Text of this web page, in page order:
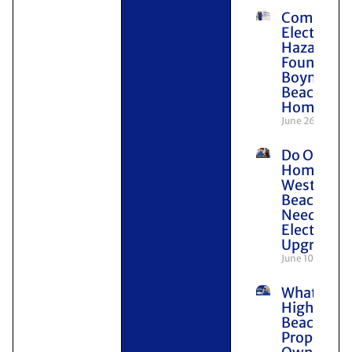
Common
Electrical
Hazards
Found in
Boynton
Beach
Homes
June 26, 2026
Do Older
Homes in
West Palm
Beach
Need
Electrical
June 10, 2026
What
Highland
Beach
Property